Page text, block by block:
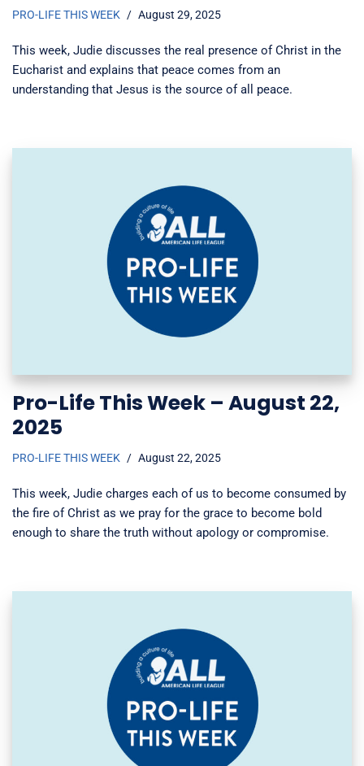
PRO-LIFE THIS WEEK August 29, 2025
This week, Judie discusses the real presence of Christ in the
Eucharist and explains that peace comes from an
understanding that Jesus is the source of all peace.
Pro-Life This Week – August 22,
2025
PRO-LIFE THIS WEEK August 22, 2025
This week, Judie charges each of us to become consumed by
the fire of Christ as we pray for the grace to become bold
enough to share the truth without apology or compromise.